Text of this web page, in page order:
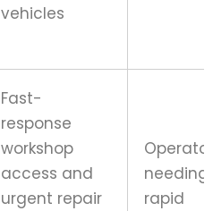
vehicles
Fast-
response
workshop
access and
urgent repair
needing
rapid